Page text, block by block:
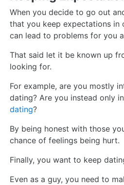
When you decide to go out
that you keep expectations in
can lead to problems for you
That said let it be known up
looking for.
For example, are you mostly
dating? Are you instead only
dating?
By being honest with those
chance of feelings being hurt.
Finally, you want to keep
Even as a guy, you need to